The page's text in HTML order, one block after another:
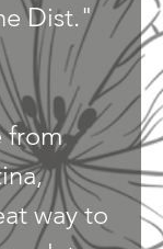
Dist."
from
way to